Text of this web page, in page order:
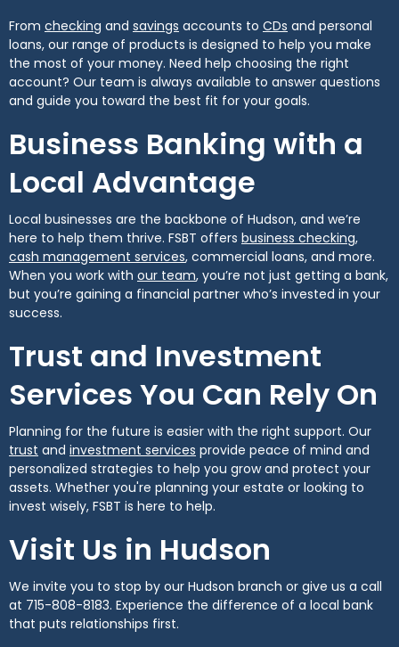
From checking (Opens in a new Window)
and savings (Opens in a new Window)
accounts to CDs (Opens in a new
and personal
loans, our range of products is designed to help you make
the most of your money. Need help choosing the right
account? Our team is always available to answer questions
and guide you toward the best fit for your goals.
Business Banking with a
Local Advantage
Local businesses are the backbone of Hudson, and we’re
here to help them thrive. FSBT offers business checking,
cash management services(Opens in a new Window)
, commercial loans, and more.
When you work with our team(Opens in a new Window)
, you’re not just getting a bank,
but you’re gaining a financial partner who’s invested in your
success.
Trust and Investment
Services You Can Rely On
Planning for the future is easier with the right support. Our
trust (Opens in a new Window)
and investment services (Opens in a new Window)
provide peace of mind and
personalized strategies to help you grow and protect your
assets. Whether you're planning your estate or looking to
invest wisely, FSBT is here to help.
Visit Us in Hudson
We invite you to stop by our Hudson branch or give us a call
at 715-808-8183. Experience the difference of a local bank
that puts relationships first.